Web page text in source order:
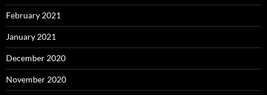
February 2021
January 2021
December 2020
November 2020